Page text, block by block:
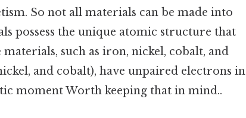
So not all materials can be made into
possess the unique atomic structure that
such as iron, nickel, cobalt, and
and cobalt), have unpaired electrons in
moment Worth keeping that in mind..